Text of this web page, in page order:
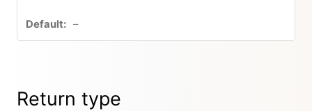
–
Return type